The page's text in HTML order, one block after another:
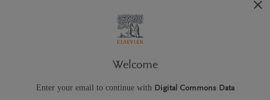
Welcome
Enter your email to continue with Digital Commons Data